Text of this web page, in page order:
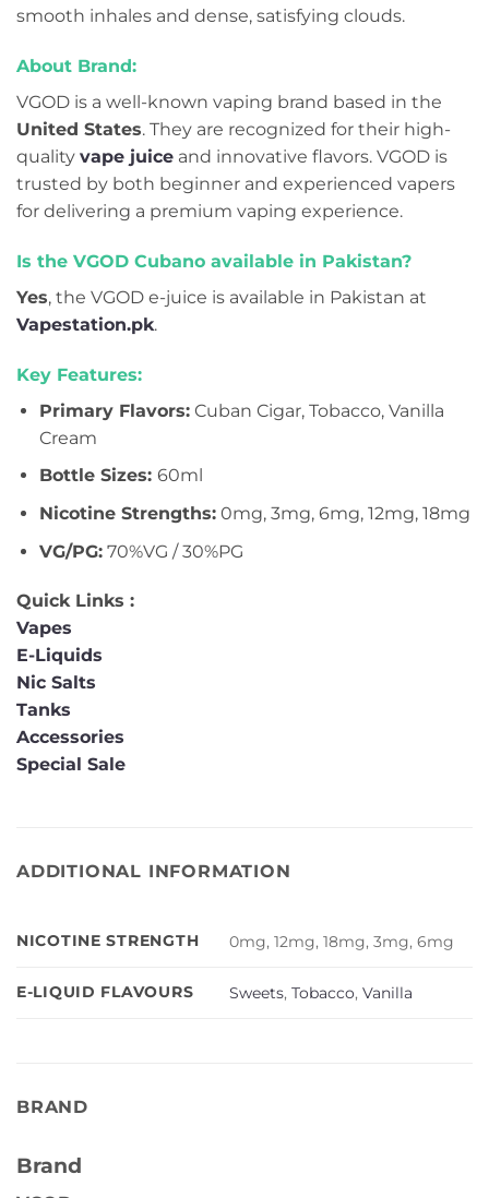
smooth inhales and dense, satisfying clouds.
About Brand:
VGOD is a well-known vaping brand based in the
United States. They are recognized for their high-
quality vape juice and innovative flavors. VGOD is
trusted by both beginner and experienced vapers
for delivering a premium vaping experience.
Is the VGOD Cubano available in Pakistan?
Yes, the VGOD e-juice is available in Pakistan at
Vapestation.pk.
Key Features:
Primary Flavors:Cuban Cigar, Tobacco, Vanilla
Cream
Bottle Sizes: 60ml
Nicotine Strengths:0mg, 3mg, 6mg, 12mg, 18mg
VG/PG:70%VG / 30%PG
Quick Links :
Vapes
E-Liquids
Nic Salts
Tanks
Accessories
Special Sale
ADDITIONAL INFORMATION
NICOTINE STRENGTH 0mg, 12mg, 18mg, 3mg, 6mg
E-LIQUID FLAVOURS Sweets,Tobacco,Vanilla
BRAND
Brand